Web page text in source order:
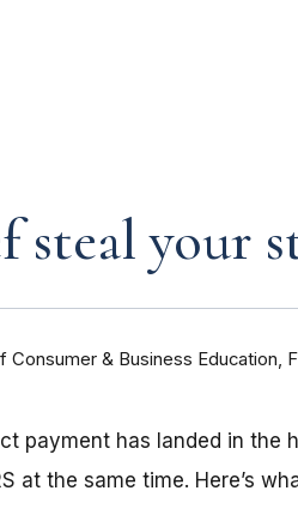
steal your
Consumer & Business Education,
payment has landed in the
at the same time. Here’s